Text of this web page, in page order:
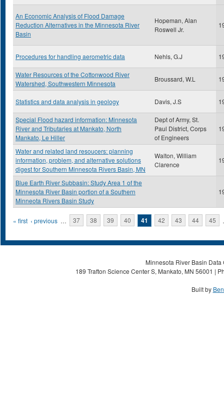
An Economic Analysis of Flood Damage
Reduction Alternatives in the Minnesota River
Basin
Hopeman, Alan
Roswell Jr.
Procedures for handling aerometric data Nehls, G.J
Water Resources of the Cottonwood River
Watershed, Southwestern Minnesota
Broussard, W.L
Statistics and data analysis in geology Davis, J.S
Special Flood hazard information: Minnesota
River and Tributaries at Mankato, North
Mankato, Le Hiller
Dept of Army, St.
Paul District, Corps
of Engineers
Water and related land resoucers: planning
information, problem, and alternative solutions
digest for Southern Minnesota Rivers Basin, MN
Walton, William
Clarence
Blue Earth River Subbasin: Study Area 1 of the
Minnesota River Basin portion of a Southern
Minneota Rivers Basin Study
Pages
« first ‹ previous … 37 38 39 40 41 42 43 44 45
Minnesota River Basin
189 Trafton Science Center S, Mankato, MN 56001 |
Built by